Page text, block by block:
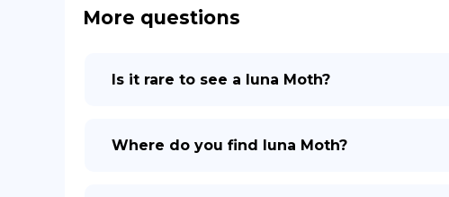
More questions
Is it rare to see a luna Moth?
Where do you find luna Moth?